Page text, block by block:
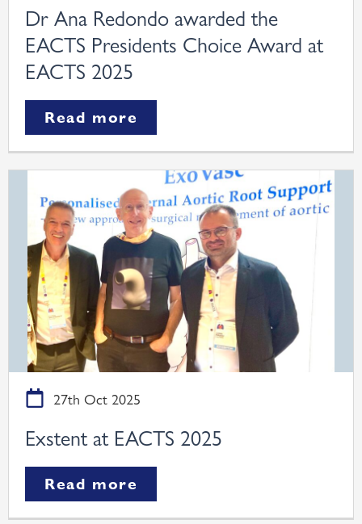
Dr Ana Redondo awarded the
EACTS Presidents Choice Award at
EACTS 2025
Read more
27th Oct 2025
Exstent at EACTS 2025
Read more